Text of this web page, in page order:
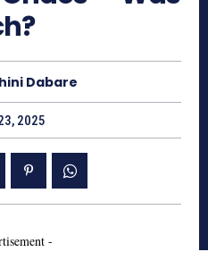
Dabare
2025
-